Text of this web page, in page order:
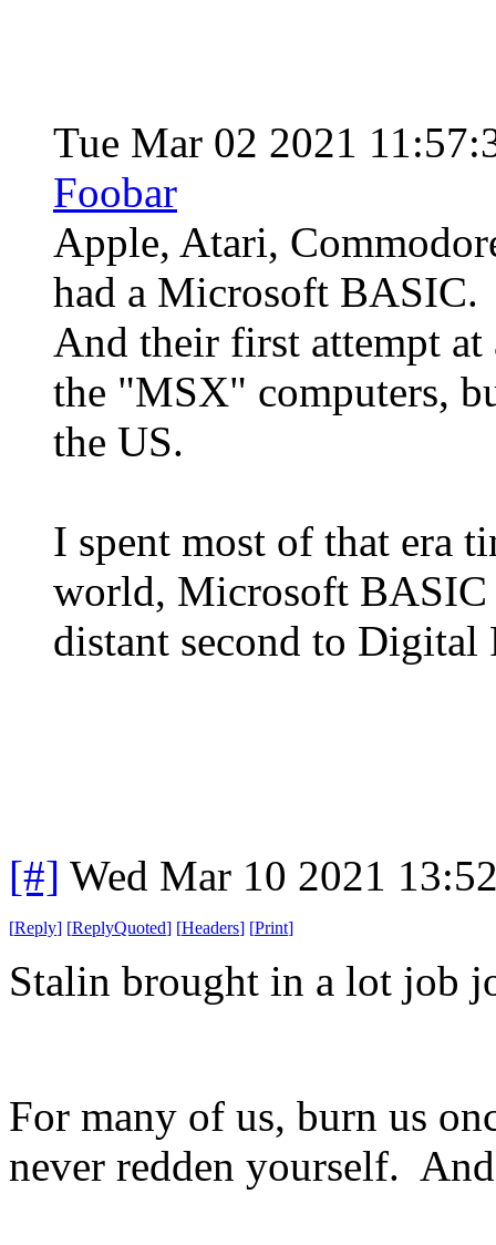
Tue Mar 02 2021
Foobar
Apple, Atari,
had a Microsoft BASIC.
And their first attempt
the "MSX" computers,
the US.
I spent most of that era
world, Microsoft BASIC
distant second to Digital
[#] Wed Mar 10 2021
[Reply] [ReplyQuoted] [Headers] [Print]
Stalin brought in a lot job
For many of us, burn us
never redden yourself.